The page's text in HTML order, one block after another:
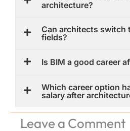
architecture?
Can architects switch
fields?
Is BIM a good career
Which career option
salary after
Leave a Comment